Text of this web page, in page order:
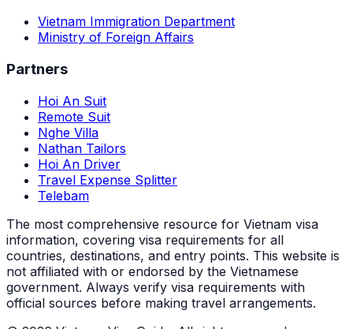
Vietnam Immigration Department
Ministry of Foreign Affairs
Partners
Hoi An Suit
Remote Suit
Nghe Villa
Nathan Tailors
Hoi An Driver
Travel Expense Splitter
Telebam
The most comprehensive resource for Vietnam visa
information, covering visa requirements for all
countries, destinations, and entry points. This website is
not affiliated with or endorsed by the Vietnamese
government. Always verify visa requirements with
official sources before making travel arrangements.